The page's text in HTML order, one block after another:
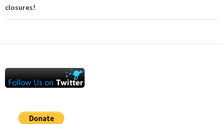
closures!